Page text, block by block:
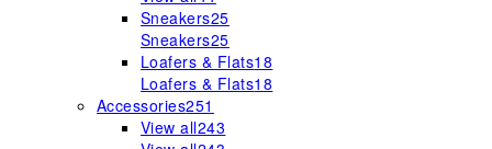
Sneakers25
Sneakers25
Loafers & Flats18
Loafers & Flats18
Accessories251
View all243